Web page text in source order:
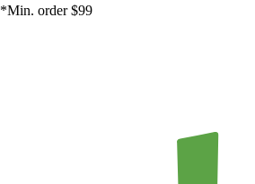
*Min. order $99